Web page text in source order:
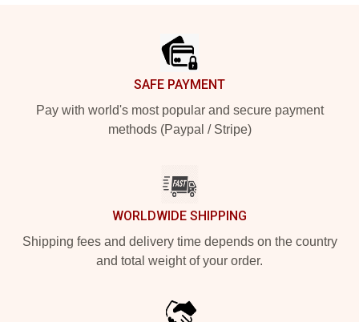
SAFE PAYMENT
Pay with world's most popular and secure payment
methods (Paypal / Stripe)
WORLDWIDE SHIPPING
Shipping fees and delivery time depends on the country
and total weight of your order.